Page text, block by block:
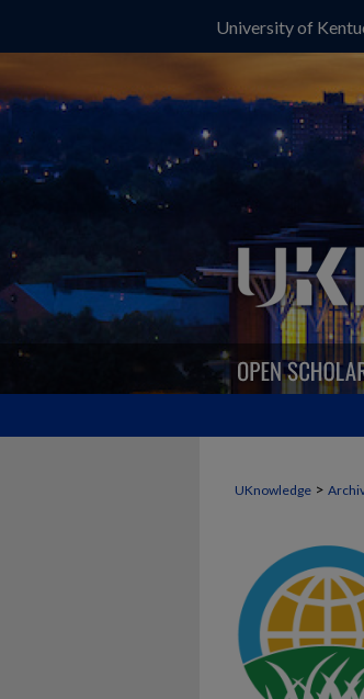
University of
UKnowledge >